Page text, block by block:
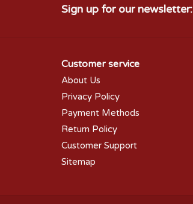
Sign up for our newsletter:
Customer service
About Us
Privacy Policy
Payment Methods
Return Policy
Customer Support
Sitemap